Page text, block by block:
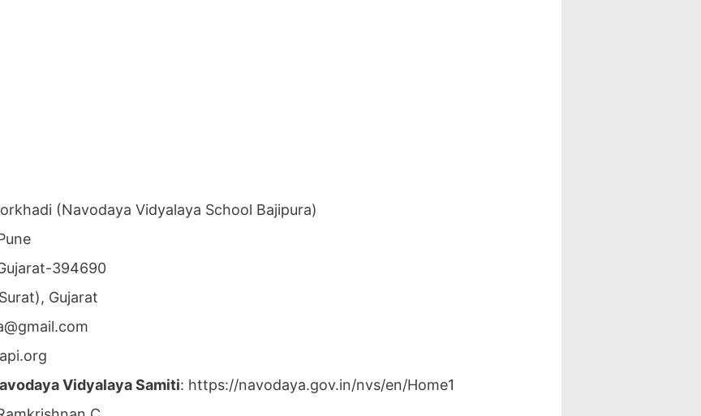
(Navodaya Vidyalaya School Bajipura)
394690
Gujarat
Vidyalaya Samiti: https://navodaya.gov.in/nvs/en/Home1